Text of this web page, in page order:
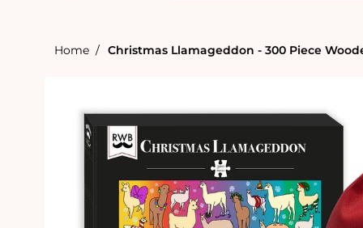
Home Christmas Llamageddon - 300 Piece